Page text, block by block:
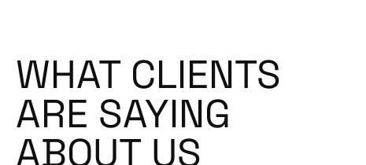
WHAT CLIENTS
ARE SAYING
ABOUT US